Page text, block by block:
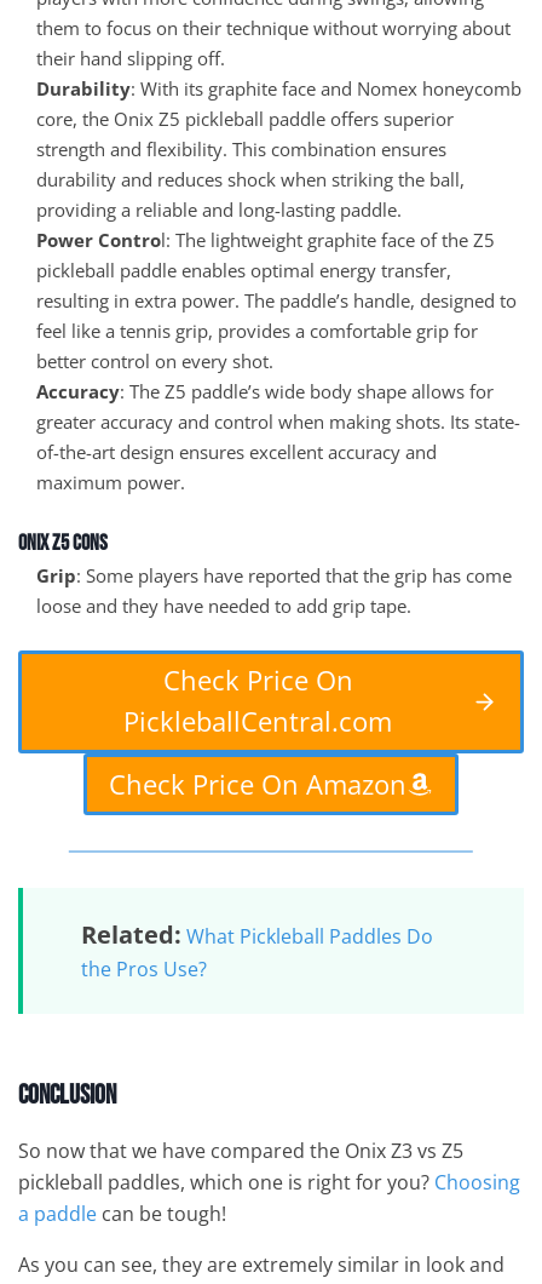
them to focus on their technique without worrying about
their hand slipping off.
Durability: With its graphite face and Nomex honeycomb
core, the Onix Z5 pickleball paddle offers superior
strength and flexibility. This combination ensures
durability and reduces shock when striking the ball,
providing a reliable and long-lasting paddle.
Power Control: The lightweight graphite face of the Z5
pickleball paddle enables optimal energy transfer,
resulting in extra power. The paddle’s handle, designed to
feel like a tennis grip, provides a comfortable grip for
better control on every shot.
Accuracy: The Z5 paddle’s wide body shape allows for
greater accuracy and control when making shots. Its state-
of-the-art design ensures excellent accuracy and
maximum power.
Onix Z5 Cons
Grip: Some players have reported that the grip has come
loose and they have needed to add grip tape.
Check Price On
PickleballCentral.com
Check Price On Amazon
Related: What Pickleball Paddles Do
the Pros Use?
Conclusion
So now that we have compared the Onix Z3 vs Z5
pickleball paddles, which one is right for you? Choosing
a paddle can be tough!
As you can see, they are extremely similar in look and